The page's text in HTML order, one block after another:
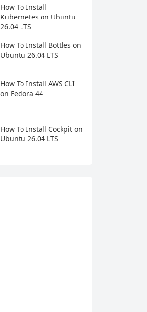
How To Install
Kubernetes on Ubuntu
26.04 LTS
How To Install Bottles on
Ubuntu 26.04 LTS
How To Install AWS CLI
on Fedora 44
How To Install Cockpit on
Ubuntu 26.04 LTS